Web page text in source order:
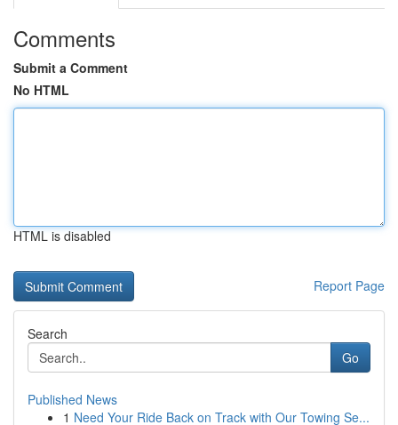
Comments
Submit a Comment
No HTML
HTML is disabled
Report Page
Search
Go
Published News
1 Need Your Ride Back on Track with Our Towing Se...